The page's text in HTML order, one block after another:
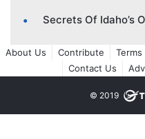
Secrets Of Idaho’s
About Us Contribute Terms
Contact Us
© 2019